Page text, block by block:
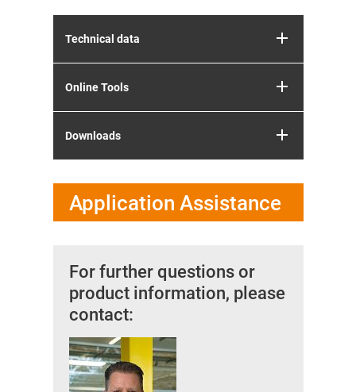
Technical data
Online Tools
Downloads
Application Assistance
For further questions or
product information, please
contact: